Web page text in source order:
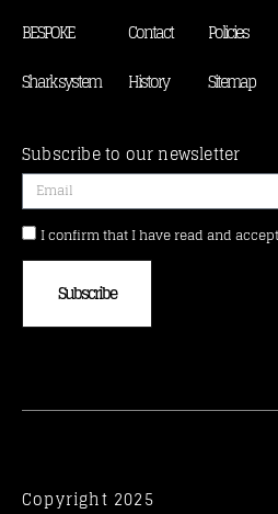
BESPOKE
Shark system
Contact
History
Policies
Sitemap
Subscribe to our newsletter
I confirm that I have read and
Subscribe
Copyright 2025